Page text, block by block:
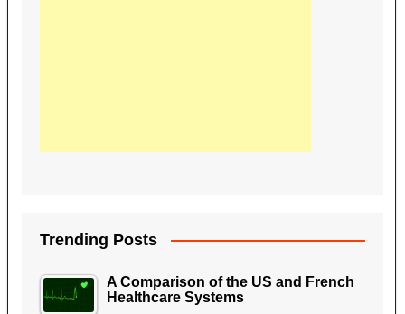
Trending Posts
A Comparison of the US and French
Healthcare Systems